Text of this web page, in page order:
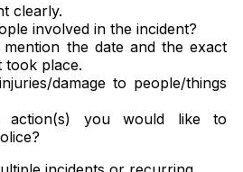
clearly.
involved in the incident?
the date and the exact
took place.
damage to people/things
action(s) you would like to